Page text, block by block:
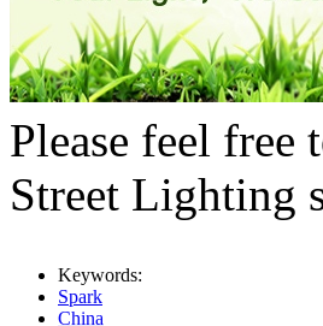
Please feel
Street Lighting
Keywords:
Spark
China